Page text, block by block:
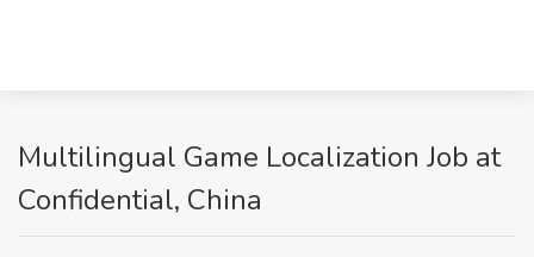
Multilingual Game Localization Job at
Confidential, China